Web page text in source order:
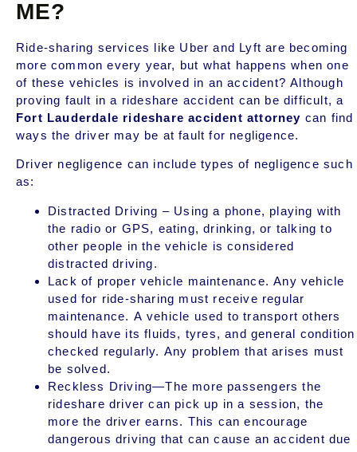
ME?
Ride-sharing services like Uber and Lyft are becoming
more common every year, but what happens when one
of these vehicles is involved in an accident? Although
proving fault in a rideshare accident can be difficult, a
Fort Lauderdale rideshare accident attorney can find
ways the driver may be at fault for negligence.
Driver negligence can include types of negligence such
as:
Distracted Driving – Using a phone, playing with
the radio or GPS, eating, drinking, or talking to
other people in the vehicle is considered
distracted driving.
Lack of proper vehicle maintenance. Any vehicle
used for ride-sharing must receive regular
maintenance. A vehicle used to transport others
should have its fluids, tyres, and general condition
checked regularly. Any problem that arises must
be solved.
Reckless Driving—The more passengers the
rideshare driver can pick up in a session, the
more the driver earns. This can encourage
dangerous driving that can cause an accident due